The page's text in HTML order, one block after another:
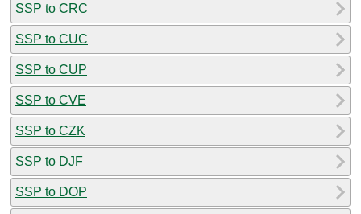
SSP to CRC
SSP to CUC
SSP to CUP
SSP to CVE
SSP to CZK
SSP to DJF
SSP to DOP